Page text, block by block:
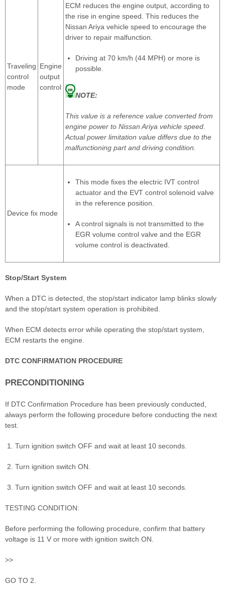
Traveling
control
mode
Engine
output
control
ECM reduces the engine output, according to
the rise in engine speed. This reduces the
Nissan Ariya vehicle speed to encourage the
driver to repair malfunction.
Driving at 70 km/h (44 MPH) or more is
possible.
NOTE:
This value is a reference value converted from
engine power to Nissan Ariya vehicle speed.
Actual power limitation value differs due to the
malfunctioning part and driving condition.
Device fix mode
This mode fixes the electric IVT control
actuator and the EVT control solenoid valve
in the reference position.
A control signals is not transmitted to the
EGR volume control valve and the EGR
volume control is deactivated.
Stop/Start System
When a DTC is detected, the stop/start indicator lamp blinks slowly
and the stop/start system operation is prohibited.
When ECM detects error while operating the stop/start system,
ECM restarts the engine.
DTC CONFIRMATION PROCEDURE
PRECONDITIONING
If DTC Confirmation Procedure has been previously conducted,
always perform the following procedure before conducting the next
test.
Turn ignition switch OFF and wait at least 10 seconds.
Turn ignition switch ON.
Turn ignition switch OFF and wait at least 10 seconds.
TESTING CONDITION:
Before performing the following procedure, confirm that battery
voltage is 11 V or more with ignition switch ON.
>>
GO TO 2.